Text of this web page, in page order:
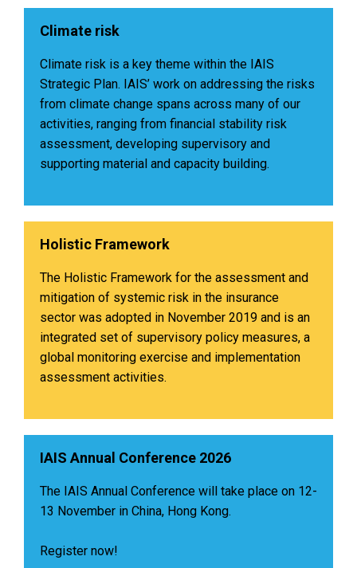
Climate risk
Climate risk is a key theme within the IAIS
Strategic Plan. IAIS’ work on addressing the risks
from climate change spans across many of our
activities, ranging from financial stability risk
assessment, developing supervisory and
supporting material and capacity building.
Holistic Framework
The Holistic Framework for the assessment and
mitigation of systemic risk in the insurance
sector was adopted in November 2019 and is an
integrated set of supervisory policy measures, a
global monitoring exercise and implementation
assessment activities.
IAIS Annual Conference 2026
The IAIS Annual Conference will take place on 12-
13 November in China, Hong Kong.
Register now!